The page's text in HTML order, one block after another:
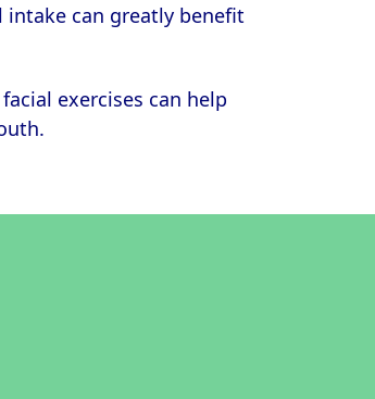
can greatly benefit
exercises can help